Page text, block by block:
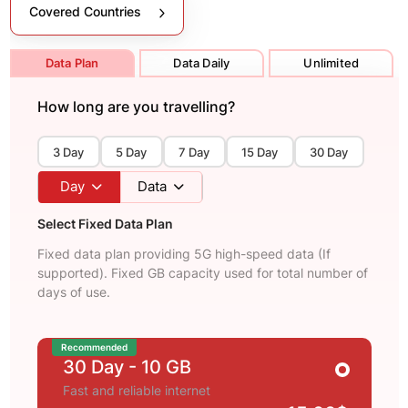
Covered Countries
Data Plan Data Daily Unlimited
How long are you travelling?
3 Day 5 Day 7 Day 15 Day 30 Day
Day Data
Select Fixed Data Plan
Fixed data plan providing 5G high-speed data (If
supported). Fixed GB capacity used for total number of
days of use.
Recommended
30 Day - 10 GB
Fast and reliable internet